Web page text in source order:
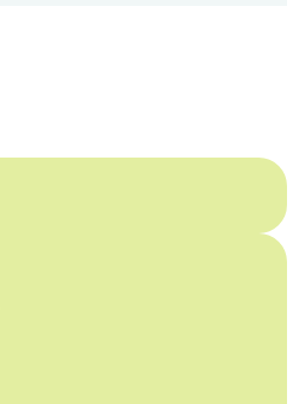
who share
and